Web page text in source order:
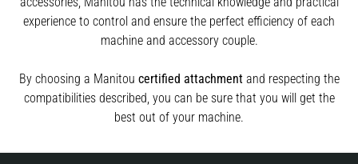
experience to control and ensure the perfect efficiency of each
machine and accessory couple.
By choosing a Manitou certified attachmentand respecting the
compatibilities described, you can be sure that you will get the
best out of your machine.